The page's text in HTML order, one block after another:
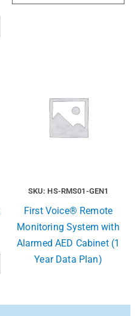
SKU: HS-RMS01-GEN1
First Voice® Remote
Monitoring System with
Alarmed AED Cabinet (1
Year Data Plan)